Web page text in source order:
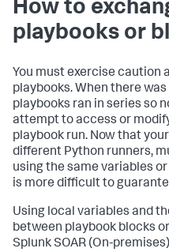
How to
playbooks or
You must exercise caution
playbooks. When there
playbooks ran in series so
attempt to access or
playbook run. Now that
different Python runners,
using the same variables
is more difficult to
Using local variables and
between playbook blocks
Splunk SOAR (On-premises)